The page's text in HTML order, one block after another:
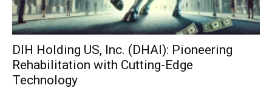
DIH Holding US, Inc. (DHAI): Pioneering
Rehabilitation with Cutting-Edge
Technology